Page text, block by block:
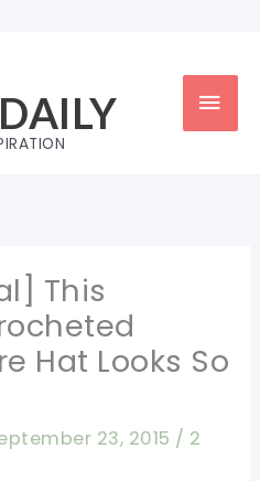
This
Hat Looks So
23, 2015 / 2